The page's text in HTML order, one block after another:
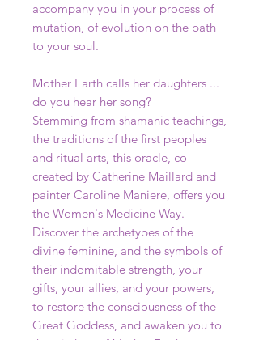
accompany you in your process of
mutation, of evolution on the path
to your soul.
Mother Earth calls her daughters ...
do you hear her song?
Stemming from shamanic teachings,
the traditions of the first peoples
and ritual arts, this oracle, co-
created by Catherine Maillard and
painter Caroline Maniere, offers you
the Women's Medicine Way.
Discover the archetypes of the
divine feminine, and the symbols of
their indomitable strength, your
gifts, your allies, and your powers,
to restore the consciousness of the
Great Goddess, and awaken you to